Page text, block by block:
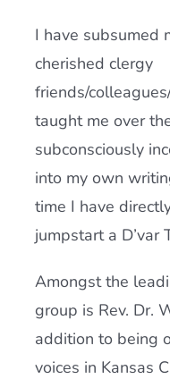
I have subsumed
cherished clergy
friends/
taught me over
subconsciously
into my own
time I have
jumpstart a D’var
Amongst the
group is Rev. Dr.
addition to being
voices in Kansas